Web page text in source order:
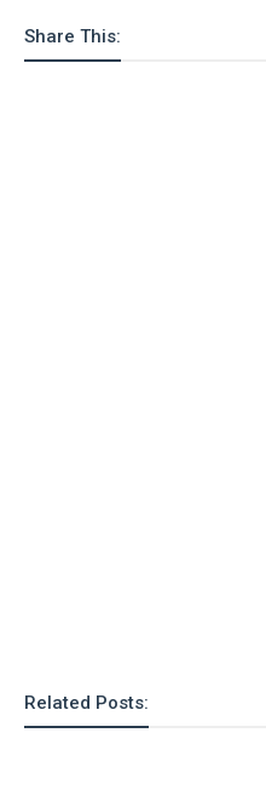
n
Share This:
Related Posts: